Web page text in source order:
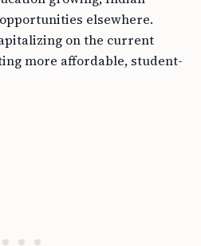
elsewhere.
on the current
more affordable, student-